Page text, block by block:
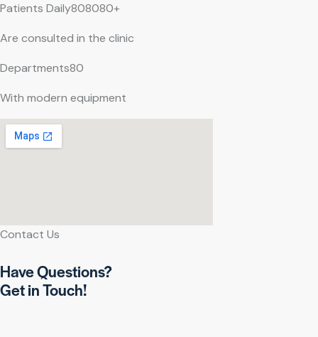
Patients Daily808080+
Are consulted in the clinic
Departments80
With modern equipment
Contact Us
Have Questions?
Get in Touch!